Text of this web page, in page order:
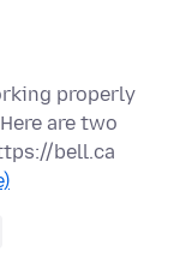
properly
are two
bell.ca